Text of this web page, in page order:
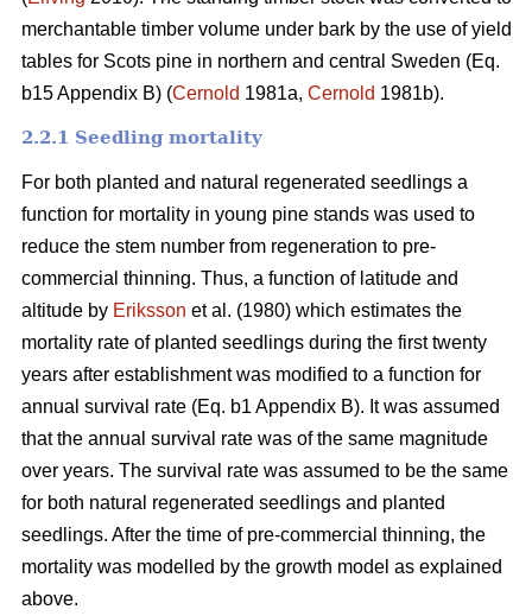
merchantable timber volume under bark by the use of yield
tables for Scots pine in northern and central Sweden (Eq.
b15 Appendix B) (Cernold 1981a, Cernold 1981b).
2.2.1 Seedling mortality
For both planted and natural regenerated seedlings a
function for mortality in young pine stands was used to
reduce the stem number from regeneration to pre-
commercial thinning. Thus, a function of latitude and
altitude by Eriksson et al. (1980) which estimates the
mortality rate of planted seedlings during the first twenty
years after establishment was modified to a function for
annual survival rate (Eq. b1 Appendix B). It was assumed
that the annual survival rate was of the same magnitude
over years. The survival rate was assumed to be the same
for both natural regenerated seedlings and planted
seedlings. After the time of pre-commercial thinning, the
mortality was modelled by the growth model as explained
above.